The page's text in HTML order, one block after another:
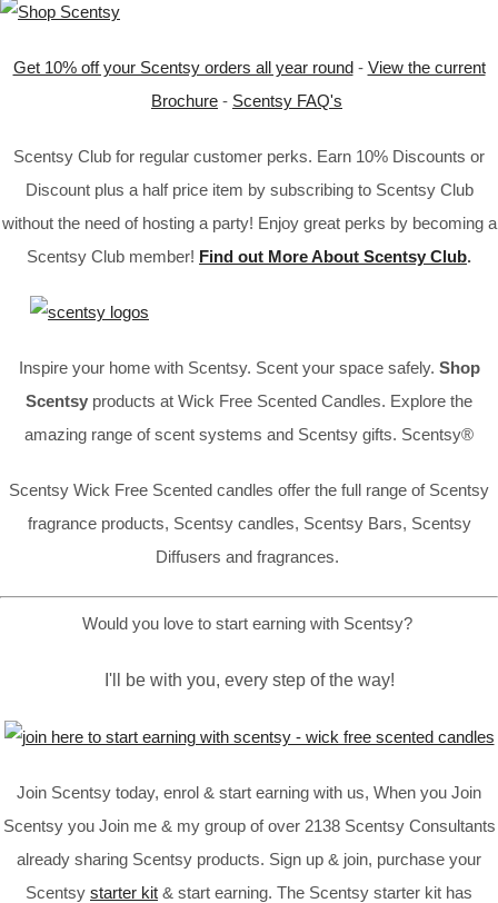
Get 10% off your Scentsy orders all year round- View the current
Brochure - Scentsy FAQ's
Scentsy Club for regular customer perks. Earn 10% Discounts or
Discount plus a half price item by subscribing to Scentsy Club
without the need of hosting a party! Enjoy great perks by becoming a
Scentsy Club member! Find out More About Scentsy Club.
Inspire your home with Scentsy. Scent your space safely. Shop
Scentsy products at Wick Free Scented Candles. Explore the
amazing range of scent systems and Scentsy gifts. Scentsy®
Scentsy Wick Free Scented candles offer the full range of Scentsy
fragrance products, Scentsy candles, Scentsy Bars, Scentsy
Diffusers and fragrances.
Would you love to start earning with Scentsy?
I'll be with you, every step of the way!
Join Scentsy today, enrol & start earning with us, When you Join
Scentsy you Join me & my group of over 2138 Scentsy Consultants
already sharing Scentsy products. Sign up & join, purchase your
Scentsy starter kit & start earning. The Scentsy starter kit has